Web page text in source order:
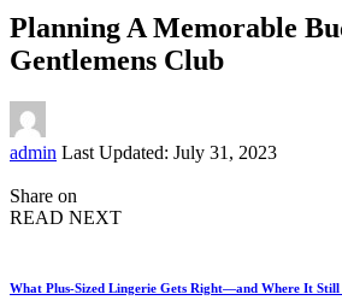
Planning A Memorable
Gentlemens Club
Posted
admin Last Updated: July 31, 2023
Share on
READ NEXT
What Plus-Sized Lingerie Gets Right—and Where It